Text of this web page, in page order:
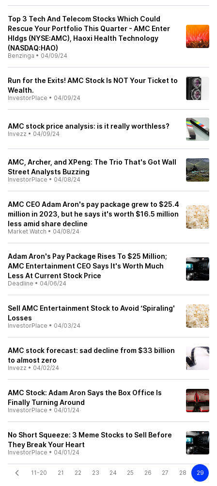
Top 3 Tech And Telecom Stocks Which Could
Rescue Your Portfolio This Quarter - AMC Enter
Hldgs (NYSE:AMC), Haoxi Health Technology
(NASDAQ:HAO)
Benzinga • 04/09/24
Run for the Exits! AMC Stock Is NOT Your Ticket to
Wealth.
InvestorPlace • 04/09/24
AMC stock price analysis: is it really worthless?
Invezz • 04/09/24
AMC, Archer, and XPeng: The Trio That's Got Wall
Street Analysts Buzzing
InvestorPlace • 04/08/24
AMC CEO Adam Aron's pay package grew to $25.4
million in 2023, but he says it's worth $16.5 million
less amid share decline
Market Watch • 04/08/24
Adam Aron's Pay Package Rises To $25 Million;
AMC Entertainment CEO Says It's Worth Much
Less At Current Stock Price
Deadline • 04/06/24
Sell AMC Entertainment Stock to Avoid ‘Spiraling'
Losses
InvestorPlace • 04/03/24
AMC stock forecast: sad decline from $33 billion
to almost zero
Invezz • 04/02/24
AMC Stock: Adam Aron Says the Box Office Is
Finally Turning Around
InvestorPlace • 04/01/24
No Short Squeeze: 3 Meme Stocks to Sell Before
They Break Your Heart
InvestorPlace • 04/01/24
11-20 21 22 23 24 25 26 27 28 29